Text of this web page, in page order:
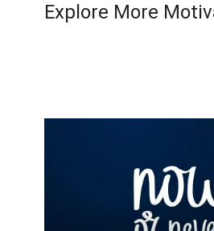
Explore More